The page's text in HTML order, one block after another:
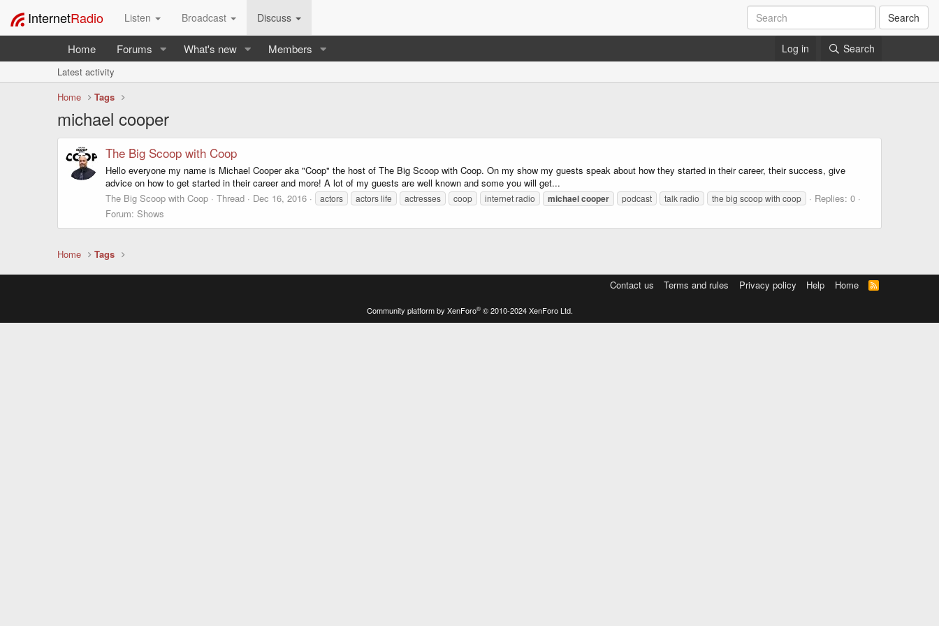
InternetRadio Listen Broadcast Discuss Search
Home Forums What's new Members Log in Search
Latest activity
Home
Tags
michael cooper
The Big Scoop with Coop
Hello everyone my name is Michael Cooper aka "Coop" the host of The Big Scoop with Coop. On my show my guests speak about how they started in their career, their success, give
advice on how to get started in their career and more! A lot of my guests are well known and some you will get...
The Big Scoop with Coop
Thread Dec 16, 2016 actors actors life actresses coop internet radio michaelcooper podcast talk radio the big scoop with coop
Replies: 0
Forum: Shows
Home Tags
Contact us Terms and rules Privacy policy Help Home
R
S
Community platform by XenForo® © 2010-2024 XenForo Ltd.